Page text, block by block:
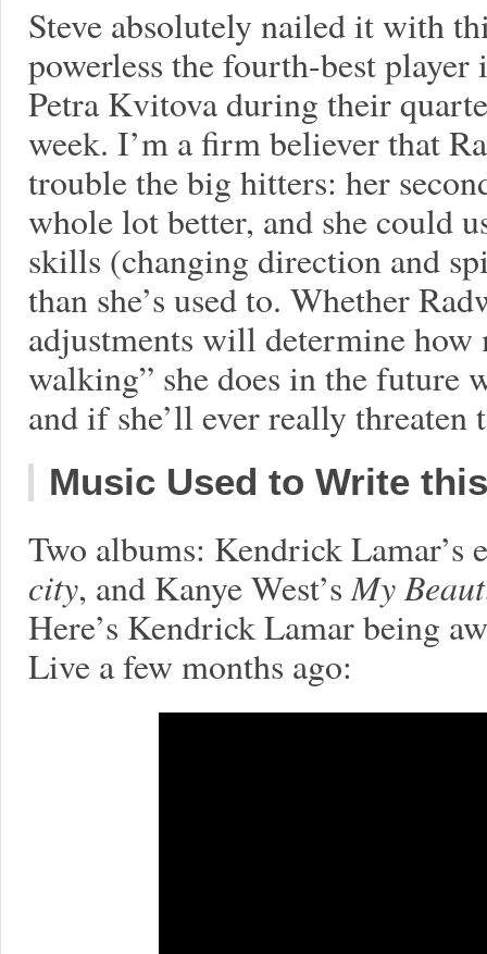
Steve absolutely nailed it with
powerless the fourth-best
Petra Kvitova during their
week. I’m a firm believer that
trouble the big hitters: her
whole lot better, and she could
skills (changing direction and
than she’s used to. Whether
adjustments will determine how
walking” she does in the future
and if she’ll ever really threaten
Music Used to Write
Two albums: Kendrick Lamar’s
city, and Kanye West’sMy
Here’s Kendrick Lamar being
Live a few months ago: